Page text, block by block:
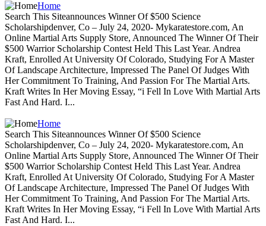
Home
Search This Siteannounces Winner Of $500 Science
Scholarshipdenver, Co – July 24, 2020- Mykaratestore.com, An
Online Martial Arts Supply Store, Announced The Winner Of Their
$500 Warrior Scholarship Contest Held This Last Year. Andrea
Kraft, Enrolled At University Of Colorado, Studying For A Master
Of Landscape Architecture, Impressed The Panel Of Judges With
Her Commitment To Training, And Passion For The Martial Arts.
Kraft Writes In Her Moving Essay, “i Fell In Love With Martial Arts
Fast And Hard. I...
Home
Search This Siteannounces Winner Of $500 Science
Scholarshipdenver, Co – July 24, 2020- Mykaratestore.com, An
Online Martial Arts Supply Store, Announced The Winner Of Their
$500 Warrior Scholarship Contest Held This Last Year. Andrea
Kraft, Enrolled At University Of Colorado, Studying For A Master
Of Landscape Architecture, Impressed The Panel Of Judges With
Her Commitment To Training, And Passion For The Martial Arts.
Kraft Writes In Her Moving Essay, “i Fell In Love With Martial Arts
Fast And Hard. I...